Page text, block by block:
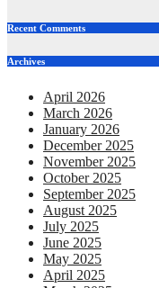
Recent Comments
Archives
April 2026
March 2026
January 2026
December 2025
November 2025
October 2025
September 2025
August 2025
July 2025
June 2025
May 2025
April 2025